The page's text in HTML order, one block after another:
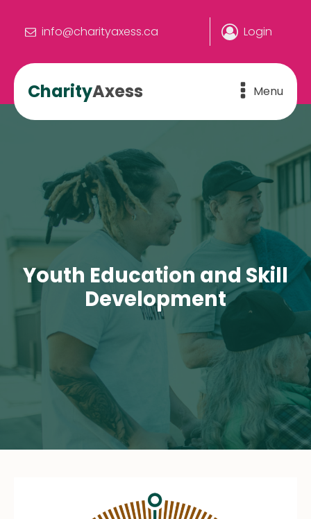
info@charityaxess.ca Login
CharityAxess Menu
Youth Education and Skill
Development